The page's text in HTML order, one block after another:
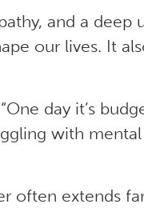
and a deep
our lives. It
day it’s
with
often extends